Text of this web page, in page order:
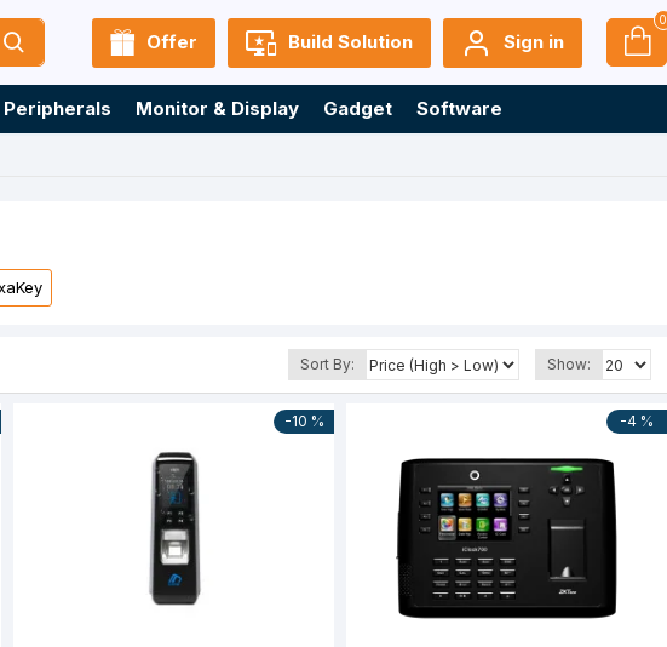
Offer Build Solution Sign in
0
Monitor & Display Gadget
Software
Sort By: Show:
-10 % -4 %